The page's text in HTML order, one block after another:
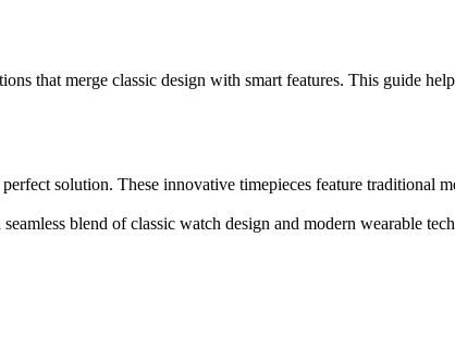
that merge classic design with smart features. This guide
perfect solution. These innovative timepieces feature traditional
blend of classic watch design and modern wearable